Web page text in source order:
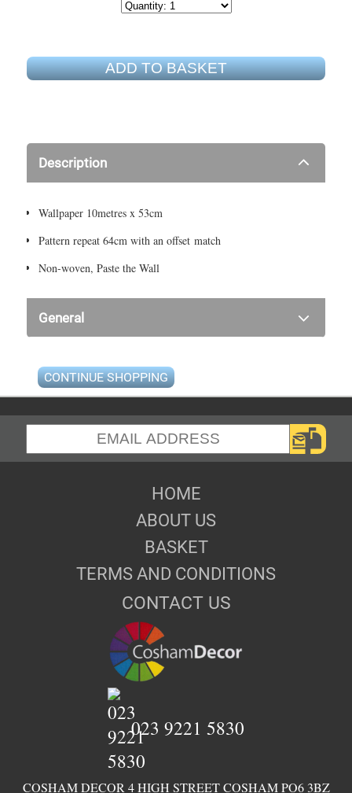
ADD TO BASKET
Description
Wallpaper 10metres x 53cm
Pattern repeat 64cm with an offset match
Non-woven, Paste the Wall
General
CONTINUE SHOPPING
HOME
ABOUT US
BASKET
TERMS AND CONDITIONS
CONTACT US
COSHAM DECOR 4 HIGH STREET COSHAM PO6 3BZ
023 9221 5830